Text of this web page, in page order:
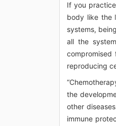
If you
body like the
systems,
all the
reproducing
the
other
immune